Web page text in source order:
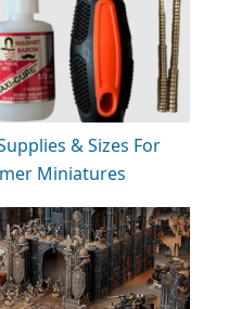
& Sizes For
Miniatures